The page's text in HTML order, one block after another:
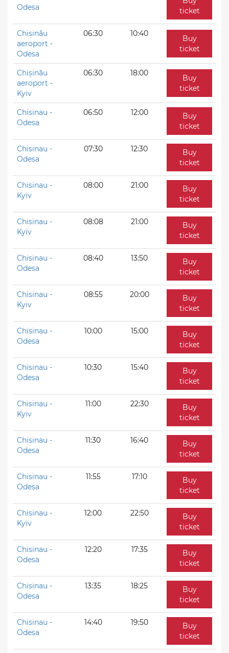
Odesa
ticket
Chișinău
aeroport -
Odesa
06:30 10:40
Buy
ticket
Chișinău
aeroport -
Kyiv
06:30 18:00
Buy
ticket
Chisinau -
Odesa
06:50 12:00
Buy
ticket
Chisinau -
Odesa
07:30 12:30
Buy
ticket
Chisinau -
Kyiv
08:00 21:00
Buy
ticket
Chisinau -
Kyiv
08:08 21:00
Buy
ticket
Chisinau -
Odesa
08:40 13:50
Buy
ticket
Chisinau -
Kyiv
08:55 20:00
Buy
ticket
Chisinau -
Odesa
10:00 15:00
Buy
ticket
Chisinau -
Odesa
10:30 15:40
Buy
ticket
Chisinau -
Kyiv
11:00 22:30
Buy
ticket
Chisinau -
Odesa
11:30 16:40
Buy
ticket
Chisinau -
Odesa
11:55 17:10
Buy
ticket
Chisinau -
Kyiv
12:00 22:50
Buy
ticket
Chisinau -
Odesa
12:20 17:35
Buy
ticket
Chisinau -
Odesa
13:35 18:25
Buy
ticket
Chisinau -
Odesa
14:40 19:50
Buy
ticket